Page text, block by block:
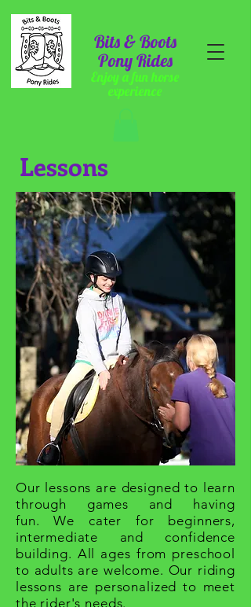
Bits & Boots
Pony Rides
Enjoy a fun horse
experience
Lessons
Our lessons are designed to learn
through games and having
fun. We cater for beginners,
intermediate and confidence
building. All ages from preschool
to adults are welcome. Our riding
lessons are personalized to meet
the rider's needs.